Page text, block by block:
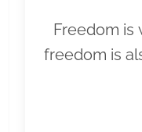
Freedom is
freedom is